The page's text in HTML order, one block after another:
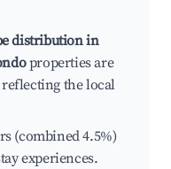
distribution in
properties are
the local
(combined 4.5%)
experiences.